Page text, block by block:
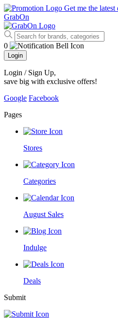
Get me the
GrabOn
0
Login
Login / Sign Up,
save big with exclusive offers!
Google Facebook
Pages
Stores
Categories
August Sales
Indulge
Deals
Submit